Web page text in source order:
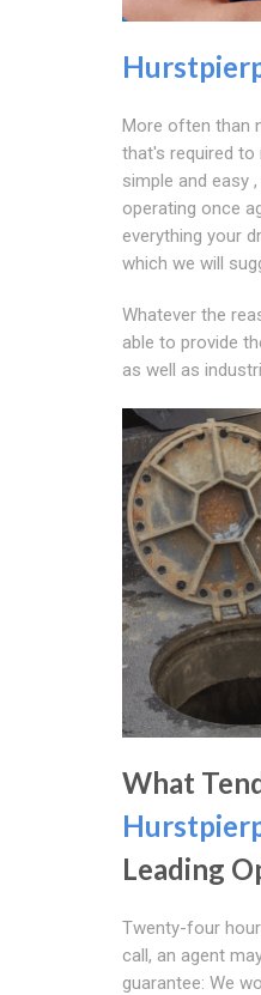
More often than
that's required to
simple and easy
operating once
everything your
which we will
Whatever the
able to provide
as well as
What
Leading
Twenty-four
call, an agent
guarantee: We